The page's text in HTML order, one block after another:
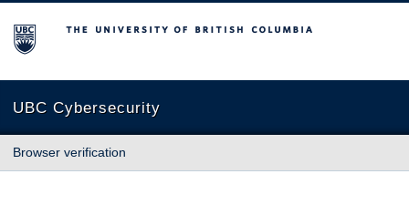
The University of British Columbia
UBC Cybersecurity
Browser verification